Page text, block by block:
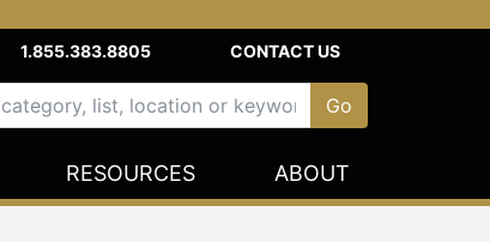
1.855.383.8805 CONTACT US
RESOURCES ABOUT